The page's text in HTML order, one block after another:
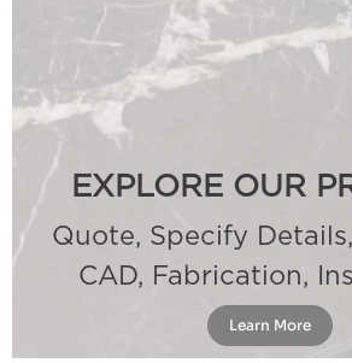
EXPLORE OUR
Quote, Specify
CAD, Fabrication,
Learn More